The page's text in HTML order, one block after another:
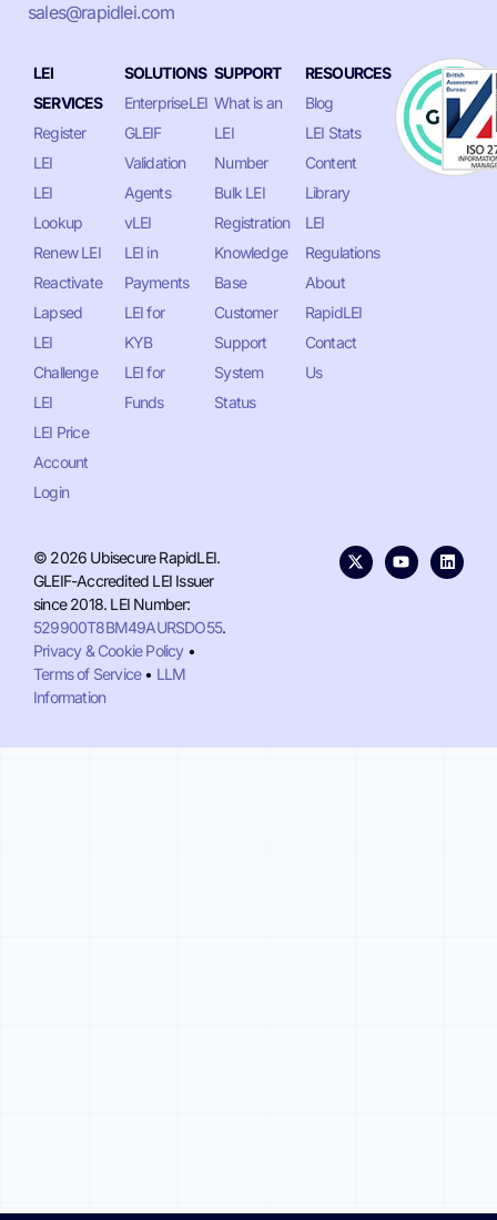
sales@rapidlei.com
LEI
SERVICES
Register
LEI
LEI
Lookup
Renew LEI
Reactivate
Lapsed
LEI
Challenge
LEI
LEI Price
Account
Login
SOLUTIONS
EnterpriseLEI
GLEIF
Validation
Agents
vLEI
LEI in
Payments
LEI for
KYB
LEI for
Funds
SUPPORT
What is an
LEI
Number
Bulk LEI
Registration
Knowledge
Base
Customer
Support
System
Status
RESOURCES
Blog
LEI Stats
Content
Library
LEI
Regulations
About
RapidLEI
Contact
Us
© 2026 Ubisecure RapidLEI.
GLEIF-Accredited LEI Issuer
since 2018. LEI Number:
529900T8BM49AURSDO55.
Privacy & Cookie Policy•
Terms of Service• LLM
Information